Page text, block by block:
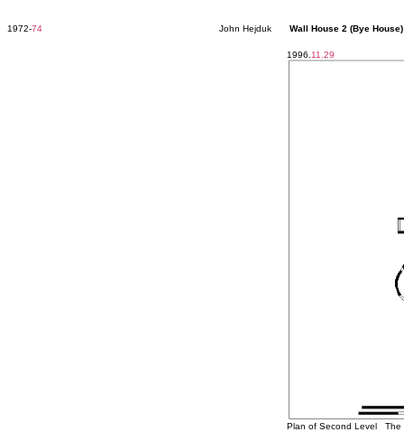
1972-74 John Hejduk Wall House 2 (Bye House)
1996. 11.29
Plan of Second Level The